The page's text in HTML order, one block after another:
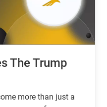
The Trump
more than just a